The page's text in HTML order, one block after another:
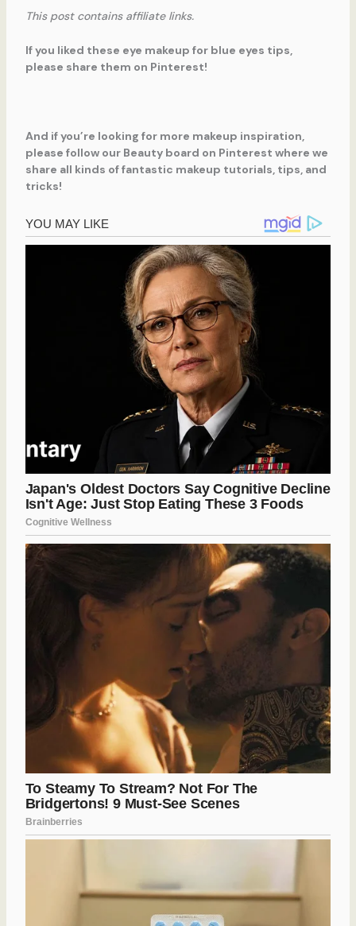
This post contains affiliate links.
If you liked these eye makeup for blue eyes tips,
please share them on Pinterest!
And if you’re looking for more makeup inspiration,
please follow our Beauty board on Pinterest where we
share all kinds of fantastic makeup tutorials, tips, and
tricks!